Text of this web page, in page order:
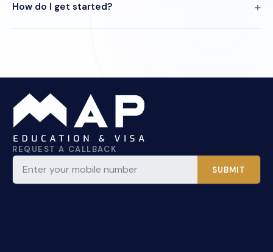
How do I get started?
REQUEST A CALLBACK
SUBMIT